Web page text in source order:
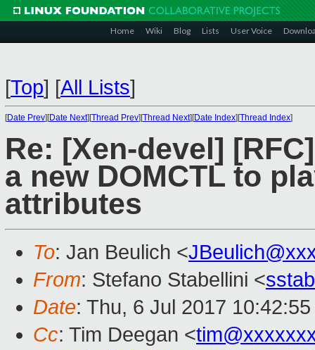
Home Wiki Blog Lists User Voice
[Top] [All Lists]
[Date Prev][Date Next][Thread Prev][Thread Next][Date Index][Thread Index]
Re: [Xen-devel]
a new DOMCTL to
attributes
To: Jan Beulich <
From: Stefano Stabellini <
Date: Thu, 6 Jul 2017
Cc: Tim Deegan <